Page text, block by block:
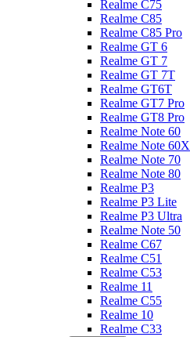
Realme C75
Realme C85
Realme C85 Pro
Realme GT 6
Realme GT 7
Realme GT 7T
Realme GT6T
Realme GT7 Pro
Realme GT8 Pro
Realme Note 60
Realme Note 60X
Realme Note 70
Realme Note 80
Realme P3
Realme P3 Lite
Realme P3 Ultra
Realme Note 50
Realme C67
Realme C51
Realme C53
Realme 11
Realme C55
Realme 10
Realme C33